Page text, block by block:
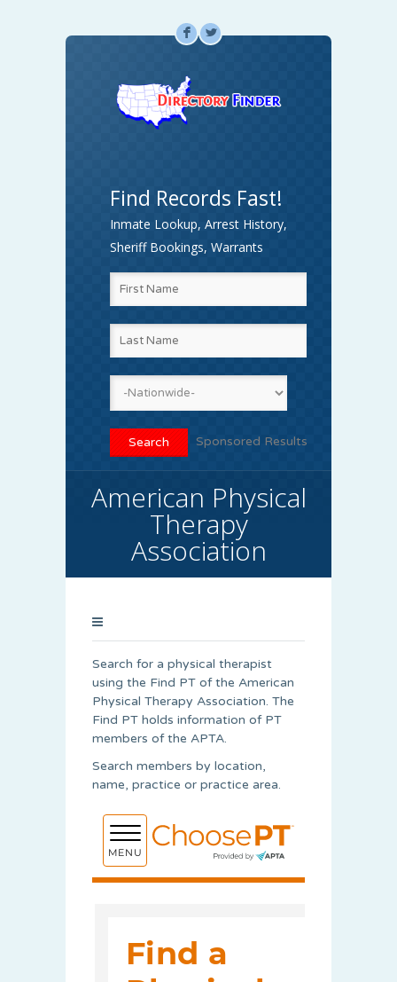
F L
Find Records Fast!
Inmate Lookup, Arrest History,
Sheriff Bookings, Warrants
Sponsored Results
American Physical
Therapy
Association
Search for a physical therapist
using the Find PT of the American
Physical Therapy Association. The
Find PT holds information of PT
members of the APTA.
Search members by location,
name, practice or practice area.